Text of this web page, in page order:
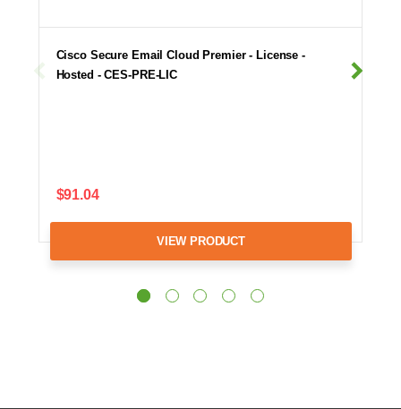
Cisco Secure Email Cloud Premier - License -
Hosted - CES-PRE-LIC
$91.04
VIEW PRODUCT